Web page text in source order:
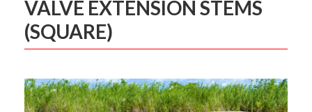
VALVE EXTENSION STEMS
(SQUARE)